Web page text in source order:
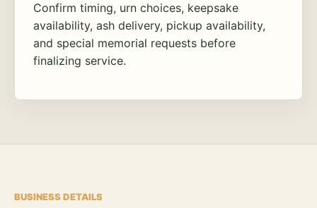
Confirm timing, urn choices, keepsake
availability, ash delivery, pickup availability,
and special memorial requests before
finalizing service.
BUSINESS DETAILS